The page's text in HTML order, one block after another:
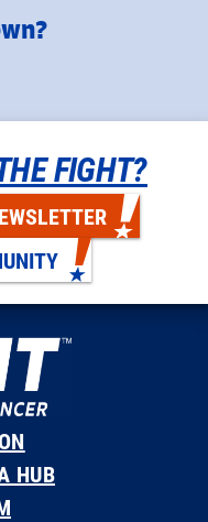
FIGHT?
HUB